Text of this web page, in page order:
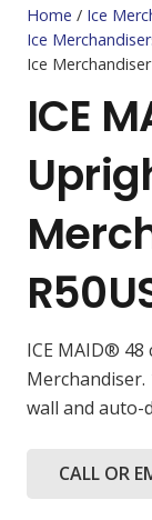
Home / Ice
Ice
Ice
ICE
ICE MAID® 48
Merchandiser.
wall and auto-
CALL OR